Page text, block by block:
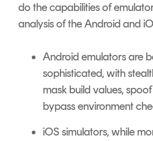
do the capabilities of
analysis of the Android and
Android emulators are
sophisticated, with
mask build values,
bypass environment
iOSsimulators, while